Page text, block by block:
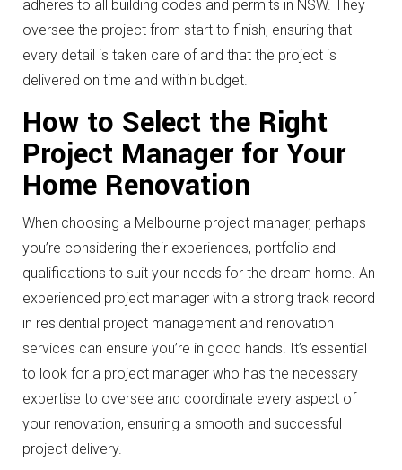
adheres to all building codes and permits in NSW. They
oversee the project from start to finish, ensuring that
every detail is taken care of and that the project is
delivered on time and within budget.
How to Select the Right
Project Manager for Your
Home Renovation
When choosing a Melbourne project manager, perhaps
you’re considering their experiences, portfolio and
qualifications to suit your needs for the dream home. An
experienced project manager with a strong track record
in residential project management and renovation
services can ensure you’re in good hands. It’s essential
to look for a project manager who has the necessary
expertise to oversee and coordinate every aspect of
your renovation, ensuring a smooth and successful
project delivery.